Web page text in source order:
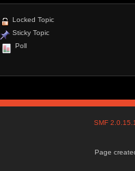
Locked Topic
Sticky Topic
Poll
SMF
Page